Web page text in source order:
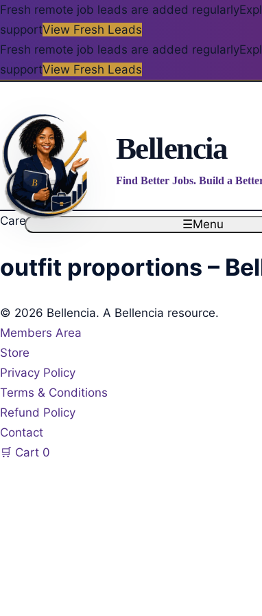
Fresh remote job leads are added regularly
supportView Fresh Leads
Fresh remote job leads are added regularly
supportView Fresh Leads
Bellencia
Find Better Jobs. Build a
☰Menu
Career blog
outfit proportions –
© 2026 Bellencia. A Bellencia resource.
Members Area
Store
Privacy Policy
Terms & Conditions
Refund Policy
Contact
🛒 Cart 0